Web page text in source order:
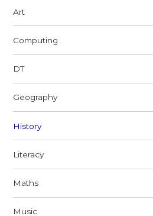
Art
Computing
DT
Geography
History
Literacy
Maths
Music